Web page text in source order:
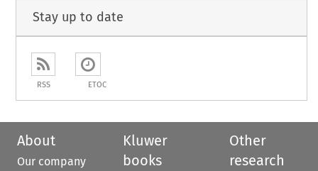
Stay up to date
RSS ETOC
About
Our company
Kluwer
books
Other
research